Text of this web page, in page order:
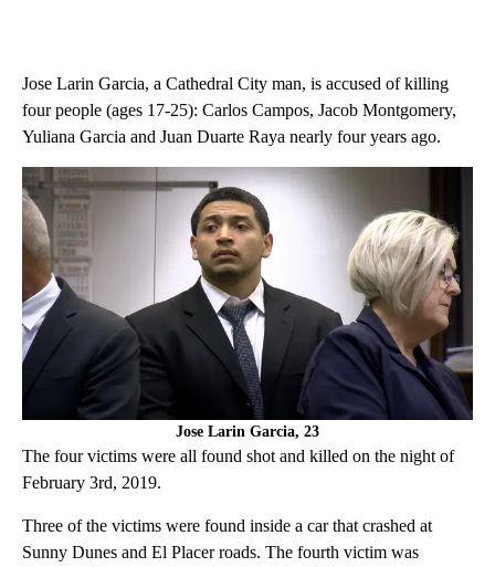
Jose Larin Garcia, a Cathedral City man, is accused of killing
four people (ages 17-25): Carlos Campos, Jacob Montgomery,
Yuliana Garcia and Juan Duarte Raya nearly four years ago.
Jose Larin Garcia, 23
The four victims were all found shot and killed on the night of
February 3rd, 2019.
Three of the victims were found inside a car that crashed at
Sunny Dunes and El Placer roads. The fourth victim was